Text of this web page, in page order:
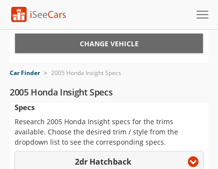
VIN Check
Saved Cars
Saved Searches
Saved iVIN Reports
CHANGE VEHICLE
Car Finder > 2005 Honda Insight Specs
2005 Honda Insight Specs
Specs
Research 2005 Honda Insight specs for the trims
available. Choose the desired trim / style from the
dropdown list to see the corresponding specs.
2dr Hatchback